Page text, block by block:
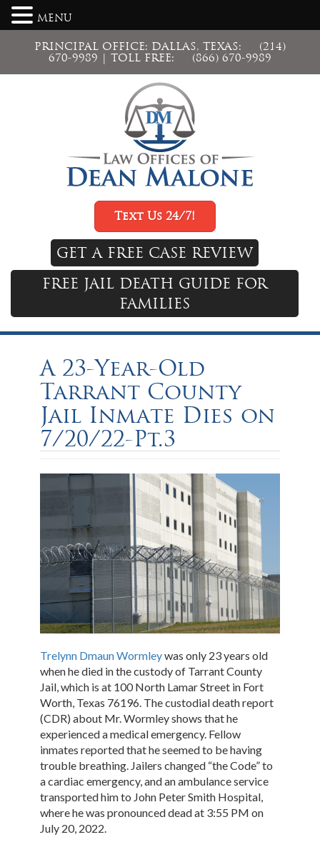
PRINCIPAL OFFICE: DALLAS, TEXAS:
(214)
670-9989 | TOLL FREE: (866) 670-9989
Text Us 24/7!
GET A FREE CASE REVIEW
FREE JAIL DEATH GUIDE FOR
FAMILIES
A 23-Year-Old
Tarrant County
Jail Inmate Dies on
7/20/22-Pt.3
Trelynn Dmaun Wormleywas only 23 years old
when he died in the custody of Tarrant County
Jail, which is at 100 North Lamar Street in Fort
Worth, Texas 76196. The custodial death report
(CDR) about Mr. Wormley shows that he
experienced a medical emergency. Fellow
inmates reported that he seemed to be having
trouble breathing. Jailers changed “the Code” to
a cardiac emergency, and an ambulance service
transported him to John Peter Smith Hospital,
where he was pronounced dead at 3:55 PM on
July 20, 2022.
MENU